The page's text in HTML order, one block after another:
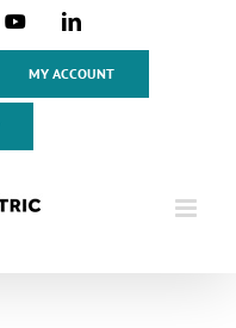
YouTubeLinkedIn
MY ACCOUNT